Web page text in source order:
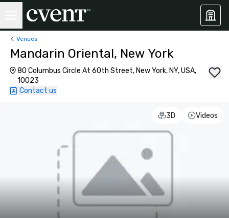
Venues
Mandarin Oriental, New York
80 Columbus Circle At 60th Street, New York, NY, USA,
10023
Contact us
3D Videos